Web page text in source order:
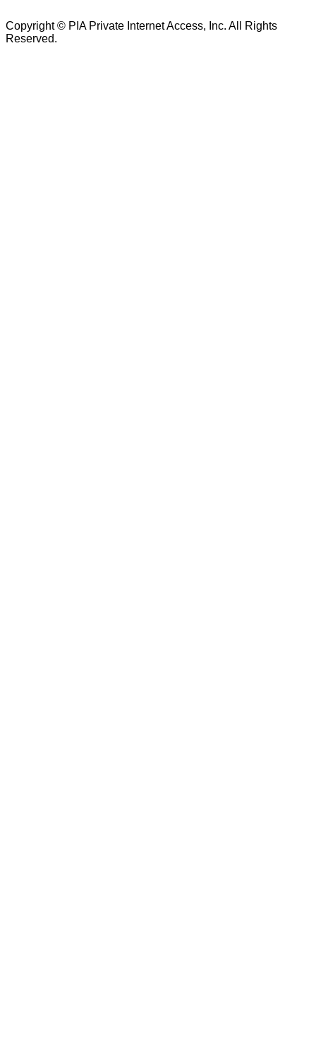
Copyright © PIA Private Internet Access, Inc. All Rights
Reserved.